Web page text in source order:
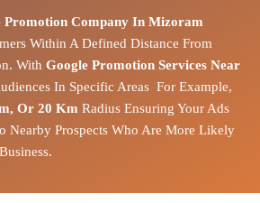
Promotion Company In Mizoram
Within A Defined Distance From
With Google Promotion Services Near
In Specific Areas For Example,
Or 20 Km Radius Ensuring Your Ads
Nearby Prospects Who Are More Likely